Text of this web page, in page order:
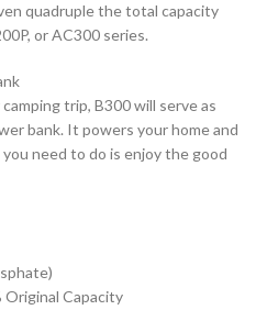
quadruple the total capacity
or AC300 series.
trip, B300 will serve as
bank. It powers your home and
need to do is enjoy the good
Original Capacity